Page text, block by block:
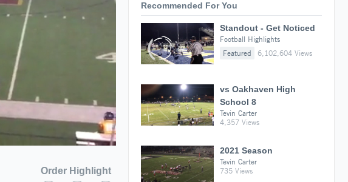
Order Highlight
Recommended For You
Standout - Get Noticed
Football Highlights
Featured
6,102,604 Views
vs Oakhaven High
School 8
Tevin Carter
4,357 Views
2021 Season
Tevin Carter
735 Views